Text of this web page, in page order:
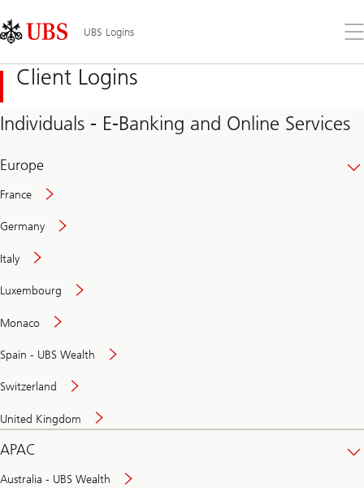
Links
Area
UBS Logins
the
Client Logins
Individuals - E-Banking and Online Services
Europe
France
Germany
Italy
Luxembourg
Monaco
Spain - UBS Wealth
Switzerland
United Kingdom
APAC
Australia - UBS Wealth